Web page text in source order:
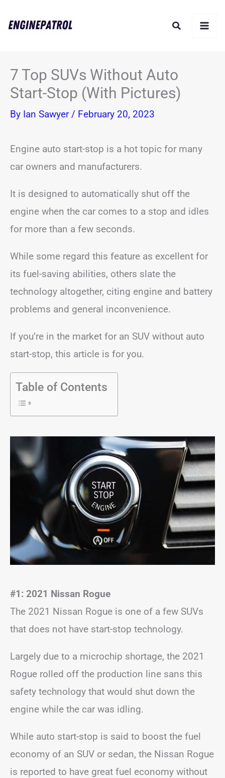
Search
7 Top SUVs Without Auto
Start-Stop (With Pictures)
By Ian Sawyer / February 20, 2023
Engine auto start-stop is a hot topic for many
car owners and manufacturers.
It is designed to automatically shut off the
engine when the car comes to a stop and idles
for more than a few seconds.
While some regard this feature as excellent for
its fuel-saving abilities, others slate the
technology altogether, citing engine and battery
problems and general inconvenience.
If you’re in the market for an SUV without auto
start-stop, this article is for you.
Table of Contents
#1: 2021 Nissan Rogue
The 2021 Nissan Rogue is one of a few SUVs
that does not have start-stop technology.
Largely due to a microchip shortage, the 2021
Rogue rolled off the production line sans this
safety technology that would shut down the
engine while the car was idling.
While auto start-stop is said to boost the fuel
economy of an SUV or sedan, the Nissan Rogue
is reported to have great fuel economy without